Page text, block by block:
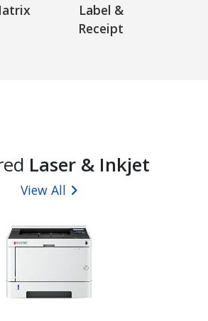
Label &
Receipt
Laser & Inkjet
View All